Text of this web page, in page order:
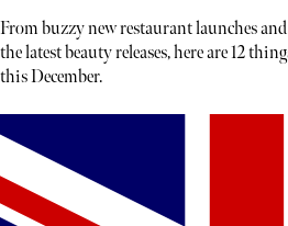
From buzzy new restaurant launches
the latest beauty releases, here are 12
this December.